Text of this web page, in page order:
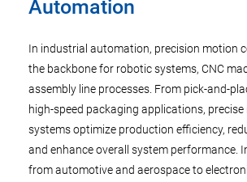
Automation
In industrial automation, precision motion
the backbone for robotic systems, CNC
assembly line processes. From pick-and-
high-speed packaging applications,
systems optimize production efficiency,
and enhance overall system performance.
from automotive and aerospace to